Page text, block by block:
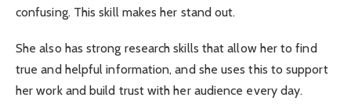
confusing. This skill makes her stand out.
She also has strong research skills that allow her to find
true and helpful information, and she uses this to support
her work and build trust with her audience every day.